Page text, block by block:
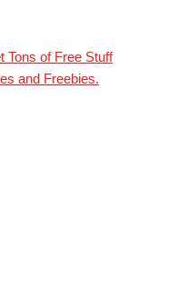
Tons of Free Stuff
and Freebies.